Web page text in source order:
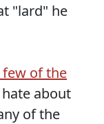
"lard" he
of the
about
of the